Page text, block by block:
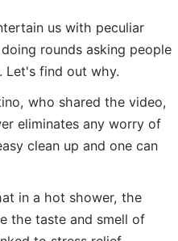
us with peculiar
rounds asking people
Let's find out why.
who shared the video,
eliminates any worry of
clean up and one can
in a hot shower, the
the taste and smell of